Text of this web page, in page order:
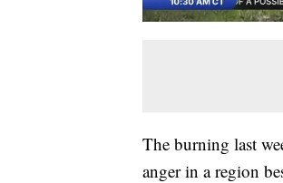
The burning last
anger in a region